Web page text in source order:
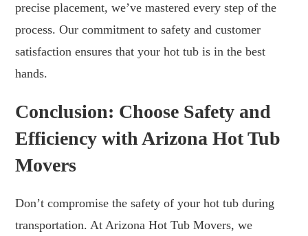
precise placement, we’ve mastered every step of the
process. Our commitment to safety and customer
satisfaction ensures that your hot tub is in the best
hands.
Conclusion: Choose Safety and
Efficiency with Arizona Hot Tub
Movers
Don’t compromise the safety of your hot tub during
transportation. At Arizona Hot Tub Movers, we